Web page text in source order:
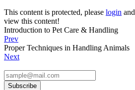
This content is protected, please login and
view this content!
Introduction to Pet Care & Handling
Prev
Proper Techniques in Handling Animals
Next
Subscribe